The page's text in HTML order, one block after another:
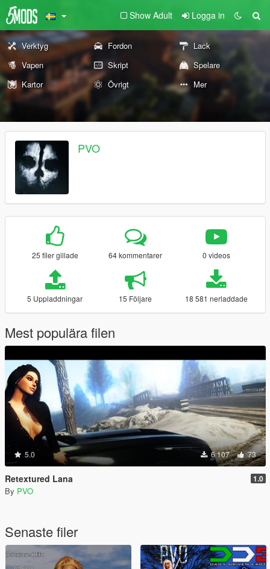
Show Adult Logga in
Verktyg Fordon
Lack
Vapen
Skript
Spelare
Kartor
Övrigt Mer
PVO
25 filer gillade 64 kommentarer 0 videos
5 Uppladdningar 15 Följare 18 581 nerladdade
Mest populära filen
5.0 6 107 73
Retextured Lana 1.0
By PVO
Senaste filer